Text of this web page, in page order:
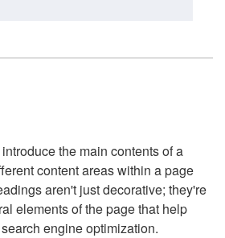
the main contents of a
content areas within a page
aren't just decorative; they're
elements of the page that help
engine optimization.